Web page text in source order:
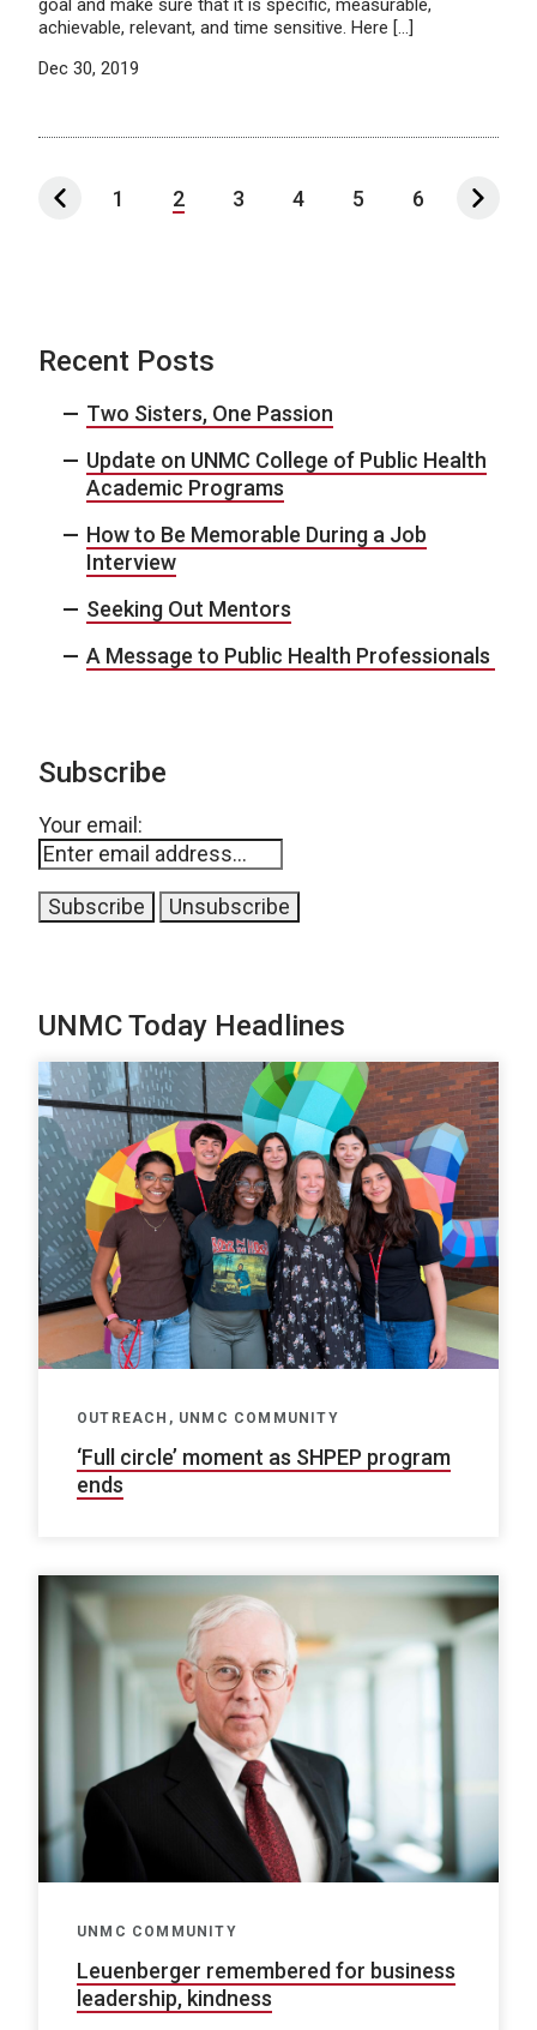
goal and make sure that it is specific, measurable,
achievable, relevant, and time sensitive. Here […]
Dec 30, 2019
1 2 3 4 5 6
Recent Posts
Two Sisters, One Passion
Update on UNMC College of Public Health
Academic Programs
How to Be Memorable During a Job
Interview
Seeking Out Mentors
A Message to Public Health Professionals
Subscribe
Your email:
UNMC Today Headlines
OUTREACH, UNMC COMMUNITY
‘Full circle’ moment as SHPEP program
ends
UNMC COMMUNITY
Leuenberger remembered for business
leadership, kindness